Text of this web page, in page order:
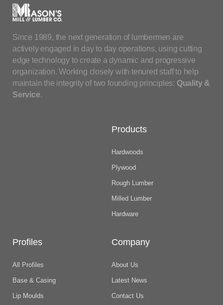
Since 1989, the next generation of lumbermen are
actively engaged in day to day operations, using cutting
edge technology to create a dynamic and progressive
organization. Working closely with tenured staff to help
maintain the integrity of two founding principles: Quality &
Service.
Products
Hardwoods
Plywood
Rough Lumber
Milled Lumber
Hardware
Profiles
All Profiles
Base & Casing
Lip Moulds
Company
About Us
Latest News
Contact Us